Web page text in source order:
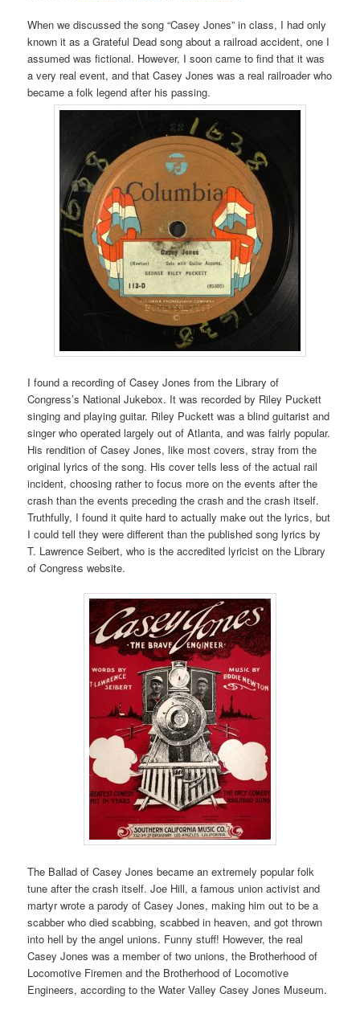
When we discussed the song “Casey Jones” in class, I had only
known it as a Grateful Dead song about a railroad accident, one I
assumed was fictional. However, I soon came to find that it was
a very real event, and that Casey Jones was a real railroader who
became a folk legend after his passing.
I found a recording of Casey Jones from the Library of
Congress’s National Jukebox. It was recorded by Riley Puckett
singing and playing guitar. Riley Puckett was a blind guitarist and
singer who operated largely out of Atlanta, and was fairly popular.
His rendition of Casey Jones, like most covers, stray from the
original lyrics of the song. His cover tells less of the actual rail
incident, choosing rather to focus more on the events after the
crash than the events preceding the crash and the crash itself.
Truthfully, I found it quite hard to actually make out the lyrics, but
I could tell they were different than the published song lyrics by
T. Lawrence Seibert, who is the accredited lyricist on the Library
of Congress website.
The Ballad of Casey Jones became an extremely popular folk
tune after the crash itself. Joe Hill, a famous union activist and
martyr wrote a parody of Casey Jones, making him out to be a
scabber who died scabbing, scabbed in heaven, and got thrown
into hell by the angel unions. Funny stuff! However, the real
Casey Jones was a member of two unions, the Brotherhood of
Locomotive Firemen and the Brotherhood of Locomotive
Engineers, according to the Water Valley Casey Jones Museum.